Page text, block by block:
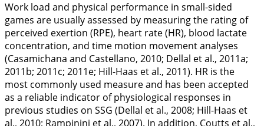
Work load and physical performance in small-sided
games are usually assessed by measuring the rating of
perceived exertion (RPE), heart rate (HR), blood lactate
concentration, and time motion movement analyses
(Casamichana and Castellano, 2010; Dellal et al., 2011a;
2011b; 2011c; 2011e; Hill-Haas et al., 2011). HR is the
most commonly used measure and has been accepted
as a reliable indicator of physiological responses in
previous studies on SSG (Dellal et al., 2008; Hill-Haas et
al., 2010; Rampinini et al., 2007). In addition, Coutts et al.,